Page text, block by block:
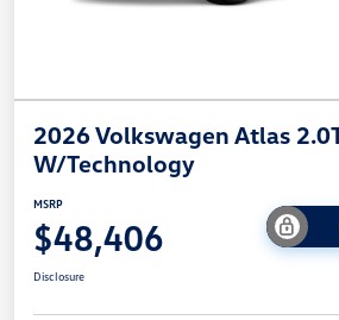
2026 Volkswagen Atlas
W/Technology
MSRP
$48,406
Disclosure